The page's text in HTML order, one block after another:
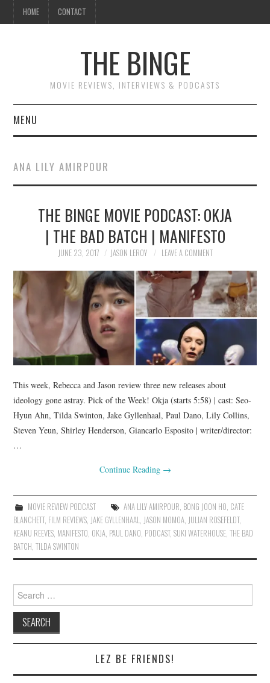
HOME CONTACT
THE BINGE
MOVIE REVIEWS, INTERVIEWS & PODCASTS
MENU
REVIEWS TO READ
INTERVIEWS
ESSAYS
ANA LILY AMIRPOUR
THE BINGE MOVIE PODCAST: OKJA
| THE BAD BATCH | MANIFESTO
JUNE 23, 2017 JASON LEROY LEAVE A COMMENT
This week, Rebecca and Jason review three new releases about
ideology gone astray. Pick of the Week! Okja (starts 5:58) | cast: Seo-
Hyun Ahn, Tilda Swinton, Jake Gyllenhaal, Paul Dano, Lily Collins,
Steven Yeun, Shirley Henderson, Giancarlo Esposito | writer/director:
…
Continue Reading →
MOVIE REVIEW PODCAST ANA LILY AMIRPOUR, BONG JOON HO, CATE
BLANCHETT, FILM REVIEWS, JAKE GYLLENHAAL, JASON MOMOA, JULIAN ROSEFELDT,
KEANU REEVES, MANIFESTO, OKJA, PAUL DANO, PODCAST,SUKI WATERHOUSE,THE BAD
BATCH,TILDA SWINTON
Search
for:
LEZ BE FRIENDS!